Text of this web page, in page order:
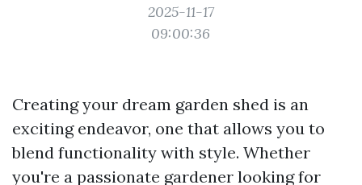
2025-11-17
09:00:36
Creating your dream garden shed is an
exciting endeavor, one that allows you to
blend functionality with style. Whether
you're a passionate gardener looking for